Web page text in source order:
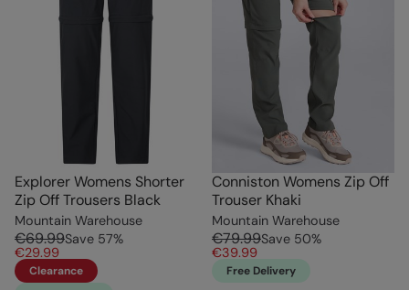
Explorer Womens Shorter
Zip Off Trousers Black
Mountain Warehouse
€69.99Save 57%
€29.99
Clearance
Conniston Womens Zip Off
Trouser Khaki
Mountain Warehouse
€79.99Save 50%
€39.99
Free Delivery